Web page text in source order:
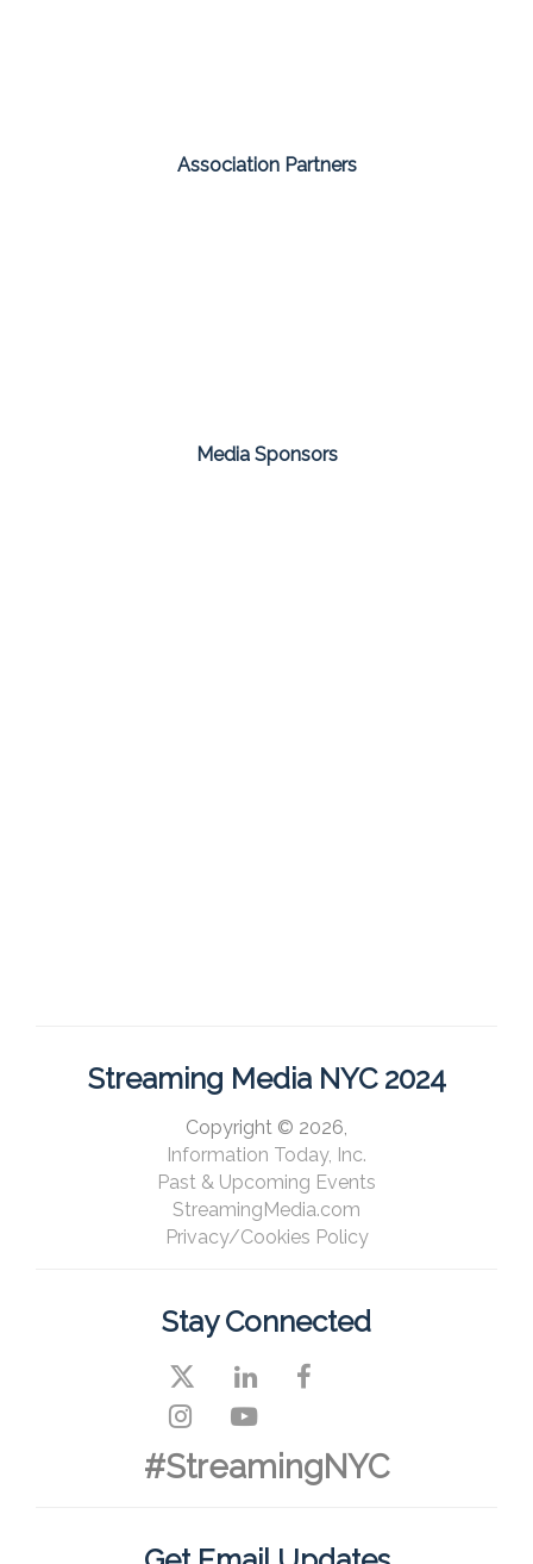
Association Partners
Media Sponsors
Streaming Media NYC 2024
Copyright © 2026,
Information Today, Inc.
Past & Upcoming Events
StreamingMedia.com
Privacy/Cookies Policy
Stay Connected
#StreamingNYC